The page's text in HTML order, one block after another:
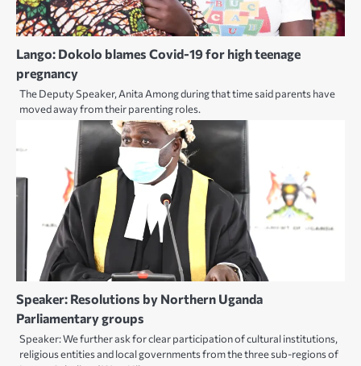
Lango: Dokolo blames Covid-19 for high teenage
pregnancy
The Deputy Speaker, Anita Among during that time said parents have
moved away from their parenting roles.
Speaker: Resolutions by Northern Uganda
Parliamentary groups
Speaker: We further ask for clear participation of cultural institutions,
religious entities and local governments from the three sub-regions of